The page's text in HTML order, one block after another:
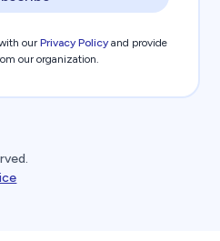
ourPrivacy Policyand provide
our organization.